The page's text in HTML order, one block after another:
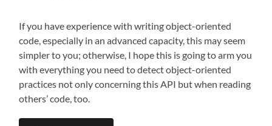
If you have experience with writing object-oriented
code, especially in an advanced capacity, this may seem
simpler to you; otherwise, I hope this is going to arm you
with everything you need to detect object-oriented
practices not only concerning this API but when reading
others’ code, too.